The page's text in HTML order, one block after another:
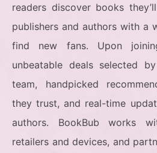
readers discover books
publishers and authors with a
find new fans. Upon
unbeatable deals selected
team, handpicked
they trust, and real-time
authors. BookBub works
retailers and devices, and